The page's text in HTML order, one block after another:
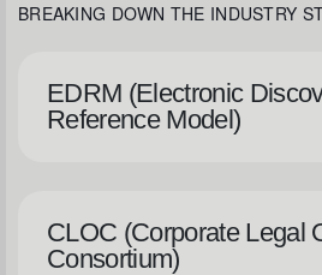
BREAKING DOWN THE INDUSTRY
EDRM (Electronic
Reference Model)
CLOC (Corporate Legal
Consortium)